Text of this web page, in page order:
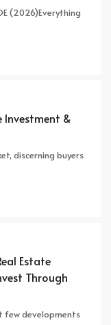
(2026)Everything
Investment &
discerning buyers
Estate
Through
few developments